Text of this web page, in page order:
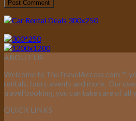
ABOUT US
Welcome to TheTravelAccess.com ™,
rentals, tours, events and more. Our
travel booking, you can take care of all
QUICK LINKS